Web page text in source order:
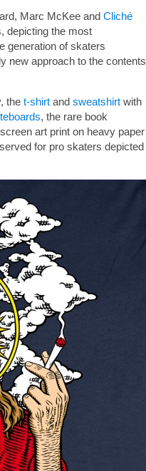
Marc McKee and Cliché
depicting the most
generation of skaters
new approach to the contents
the t-shirt and sweatshirt with
, the rare book
art print on heavy paper
for pro skaters depicted